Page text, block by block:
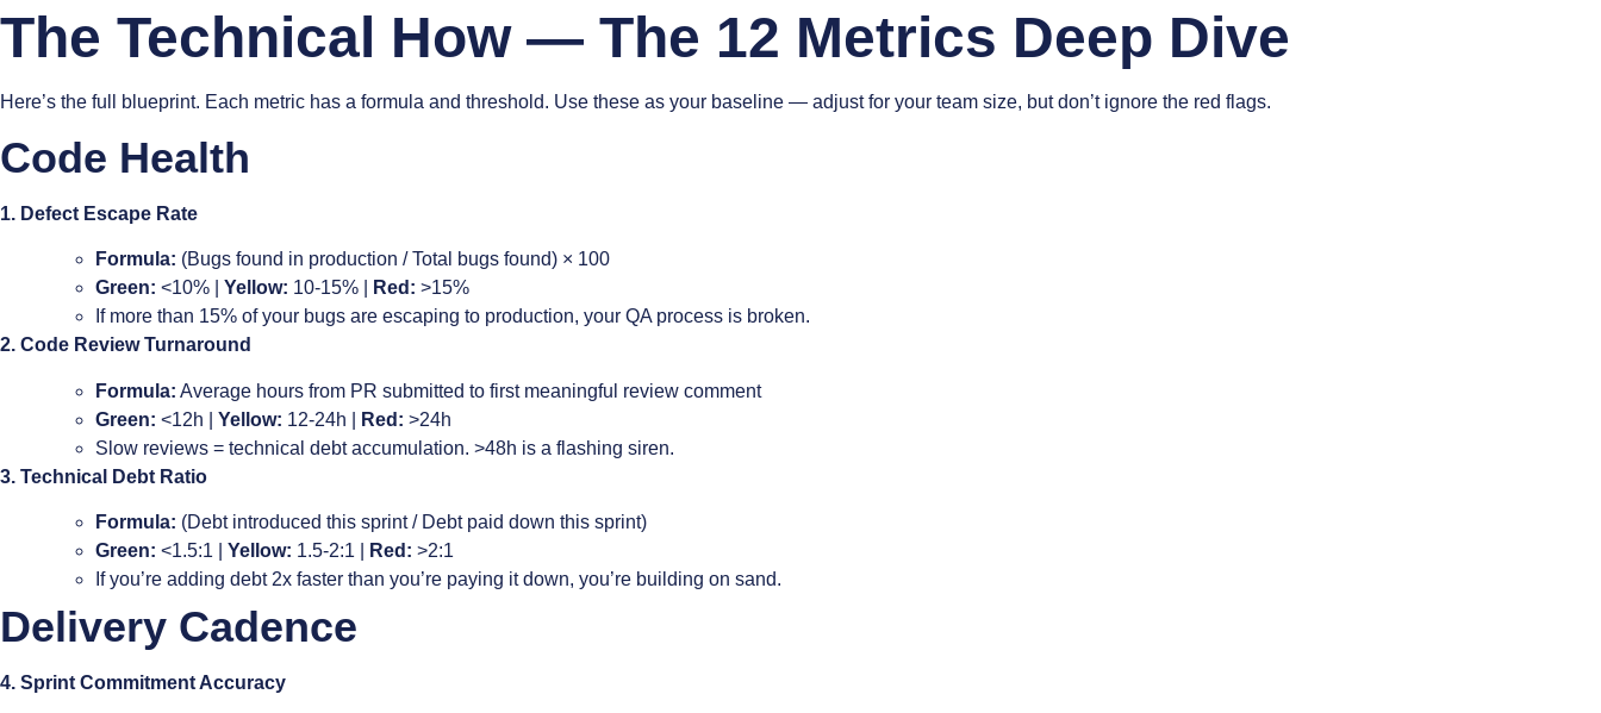
The Technical How — The 12 Metrics Deep Dive
Here’s the full blueprint. Each metric has a formula and threshold. Use these as your baseline — adjust for your team size, but don’t ignore the red flags.
Code Health
1. Defect Escape Rate
Formula: (Bugs found in production / Total bugs found) × 100
Green: <10% | Yellow: 10-15% | Red: >15%
If more than 15% of your bugs are escaping to production, your QA process is broken.
2. Code Review Turnaround
Formula: Average hours from PR submitted to first meaningful review comment
Green: <12h | Yellow: 12-24h | Red: >24h
Slow reviews = technical debt accumulation. >48h is a flashing siren.
3. Technical Debt Ratio
Formula: (Debt introduced this sprint / Debt paid down this sprint)
Green: <1.5:1 | Yellow: 1.5-2:1 | Red: >2:1
If you’re adding debt 2x faster than you’re paying it down, you’re building on sand.
Delivery Cadence
4. Sprint Commitment Accuracy